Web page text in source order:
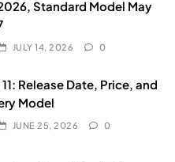
Standard Model May
JULY 14, 2026 0
Release Date, Price, and
Model
JUNE 25, 2026 0